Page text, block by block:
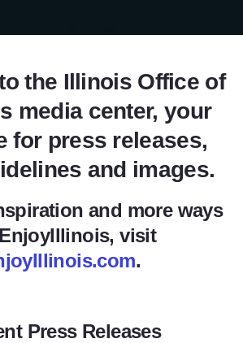
Add to Favorites
Share this Page
the Illinois Office of
media center, your
for press releases,
and images.
and more ways
visit
.
Press Releases